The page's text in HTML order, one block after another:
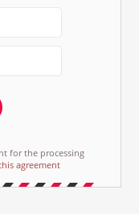
for the processing
agreement